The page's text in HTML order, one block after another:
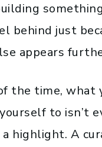
behind just
appears
the time, what
to isn’t
a highlight. A